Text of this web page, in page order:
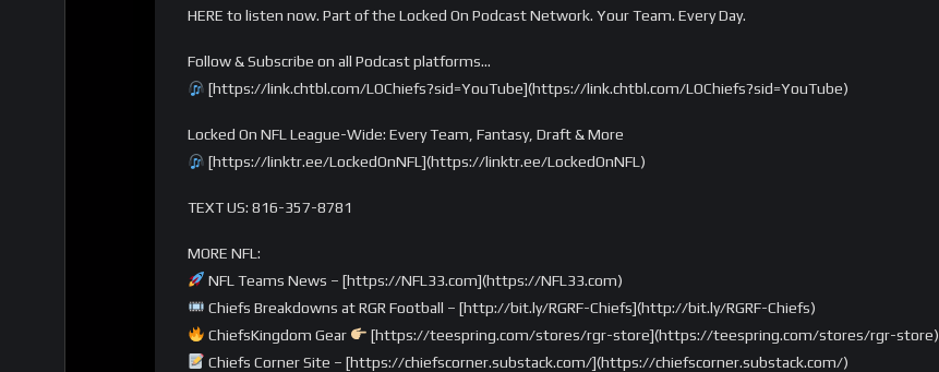
HERE to listen now. Part of the Locked On Podcast Network. Your Team. Every Day.
Follow & Subscribe on all Podcast platforms…
[https://link.chtbl.com/LOChiefs?sid=YouTube](https://link.chtbl.com/LOChiefs?sid=YouTube)
Locked On NFL League-Wide: Every Team, Fantasy, Draft & More
[https://linktr.ee/LockedOnNFL](https://linktr.ee/LockedOnNFL)
TEXT US: 816-357-8781
MORE NFL:
NFL Teams News – [https://NFL33.com](https://NFL33.com)
Chiefs Breakdowns at RGR Football – [http://bit.ly/RGRF-Chiefs](http://bit.ly/RGRF-Chiefs)
ChiefsKingdom Gear
[https://teespring.com/stores/rgr-store](https://teespring.com/stores/rgr-store)
Chiefs Corner Site – [https://chiefscorner.substack.com/](https://chiefscorner.substack.com/)